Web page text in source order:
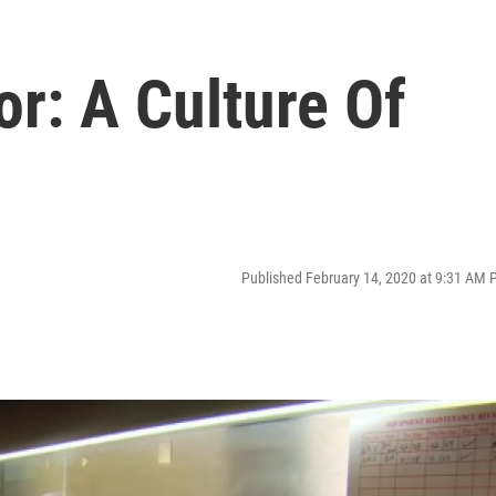
A Culture Of
Published February 14, 2020 at 9:31 AM